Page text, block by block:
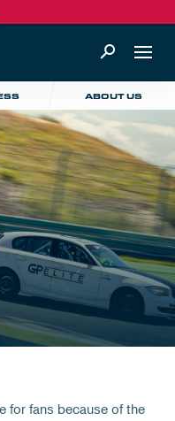
ABOUT US
for fans because of the